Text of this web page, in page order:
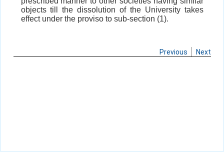
objects till the dissolution of the University takes
effect under the proviso to sub-section (1).
Previous Next